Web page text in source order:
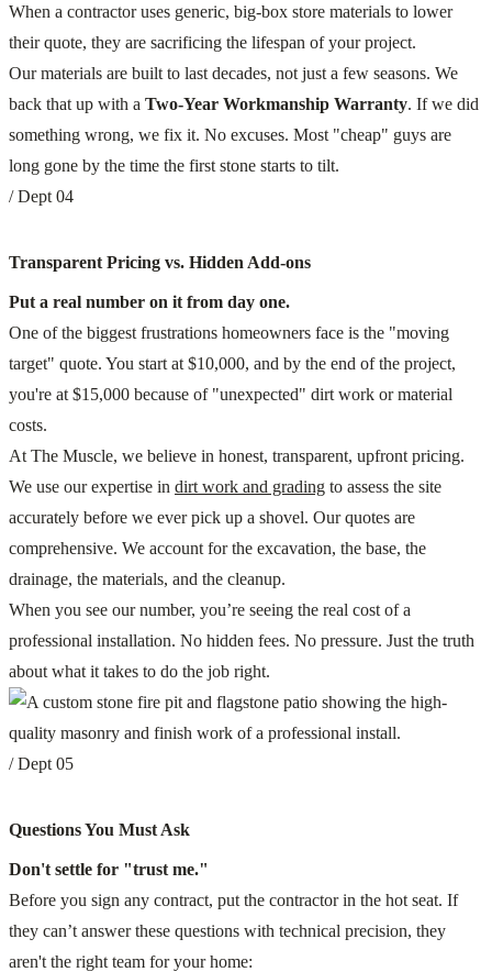
When a contractor uses generic, big-box store materials to lower
their quote, they are sacrificing the lifespan of your project.
Our materials are built to last decades, not just a few seasons. We
back that up with a Two-Year Workmanship Warranty. If we did
something wrong, we fix it. No excuses. Most "cheap" guys are
long gone by the time the first stone starts to tilt.
/ Dept 04
Transparent Pricing vs. Hidden Add-ons
Put a real number on it from day one.
One of the biggest frustrations homeowners face is the "moving
target" quote. You start at $10,000, and by the end of the project,
you're at $15,000 because of "unexpected" dirt work or material
costs.
At The Muscle, we believe in honest, transparent, upfront pricing.
We use our expertise in dirt work and grading to assess the site
accurately before we ever pick up a shovel. Our quotes are
comprehensive. We account for the excavation, the base, the
drainage, the materials, and the cleanup.
When you see our number, you’re seeing the real cost of a
professional installation. No hidden fees. No pressure. Just the truth
about what it takes to do the job right.
/ Dept 05
Questions You Must Ask
Don't settle for "trust me."
Before you sign any contract, put the contractor in the hot seat. If
they can’t answer these questions with technical precision, they
aren't the right team for your home: